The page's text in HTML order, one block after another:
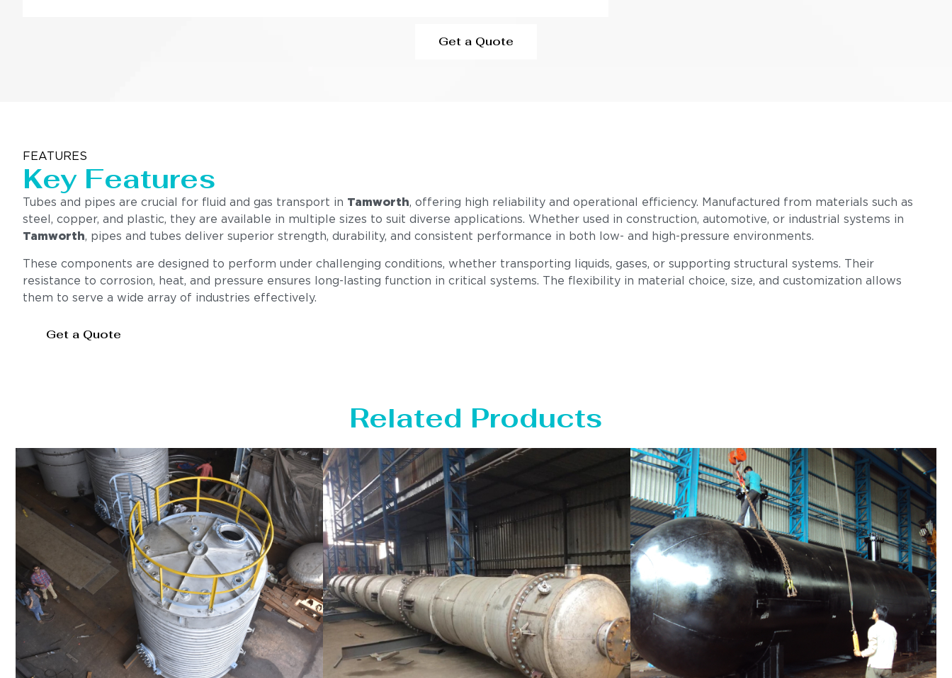
Get a Quote
FEATURES
Key Features
Tubes and pipes are crucial for fluid and gas transport in Tamworth, offering high reliability and operational efficiency. Manufactured from materials such as
steel, copper, and plastic, they are available in multiple sizes to suit diverse applications. Whether used in construction, automotive, or industrial systems in
Tamworth, pipes and tubes deliver superior strength, durability, and consistent performance in both low- and high-pressure environments.
These components are designed to perform under challenging conditions, whether transporting liquids, gases, or supporting structural systems. Their
resistance to corrosion, heat, and pressure ensures long-lasting function in critical systems. The flexibility in material choice, size, and customization allows
them to serve a wide array of industries effectively.
Get a Quote
Related Products